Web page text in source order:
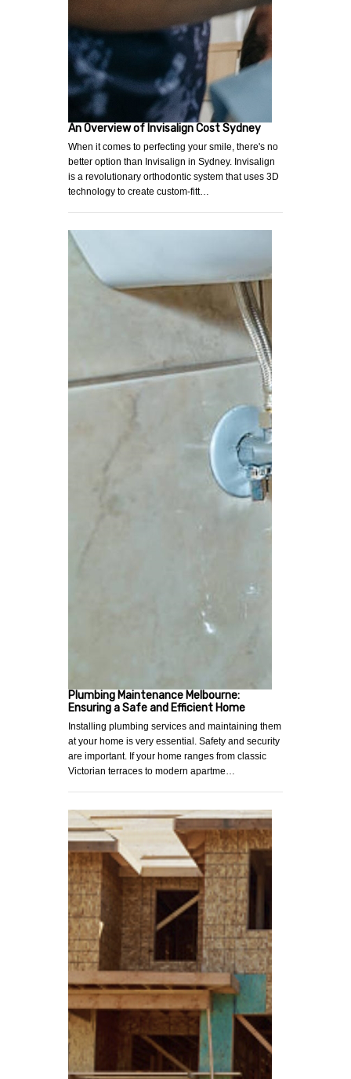
An Overview of Invisalign Cost Sydney
When it comes to perfecting your smile, there's no
better option than Invisalign in Sydney. Invisalign
is a revolutionary orthodontic system that uses 3D
technology to create custom-fitt…
Plumbing Maintenance Melbourne:
Ensuring a Safe and Efficient Home
Installing plumbing services and maintaining them
at your home is very essential. Safety and security
are important. If your home ranges from classic
Victorian terraces to modern apartme…